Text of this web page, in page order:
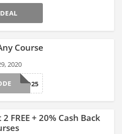
Course
2020
LIMITED25
FREE + 20% Cash Back